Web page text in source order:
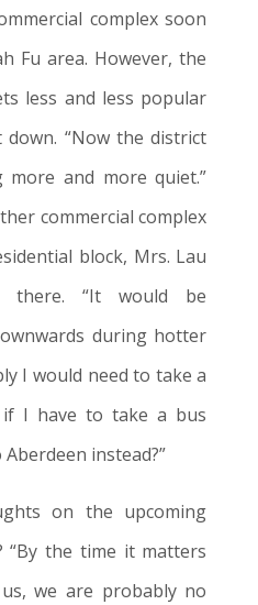
complex soon
Fuarea. However, the
less and less popular
“Now the district
and more quiet.”
commercial complex
block, Mrs. Lau
“It would be
during hotter
I would need to take a
if I have to take a bus
instead?”
on the upcoming
“By the time it matters
we are probably no